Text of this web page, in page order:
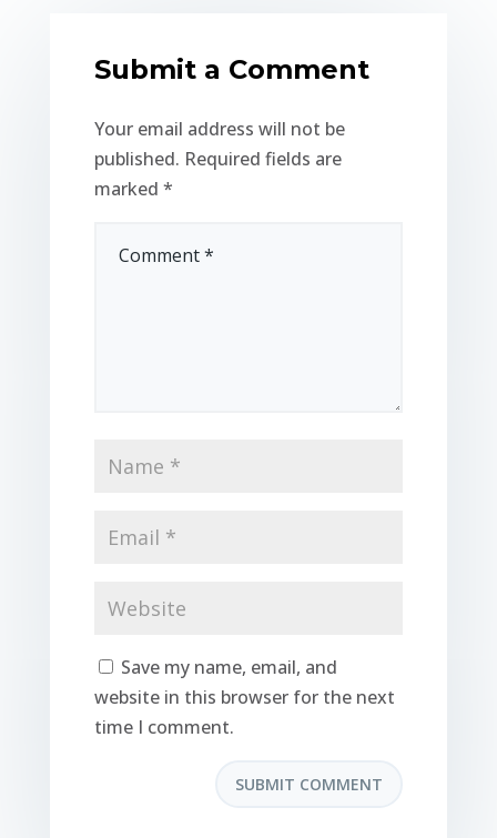
Submit a Comment
Your email address will not be
published. Required fields are
marked *
Save my name, email, and
website in this browser for the next
time I comment.
SUBMIT COMMENT